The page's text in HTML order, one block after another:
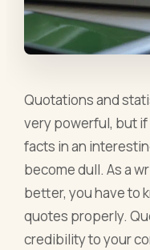
Quotations and
very powerful, but
facts in an
become dull. As a
better, you have to
quotes properly.
credibility to your